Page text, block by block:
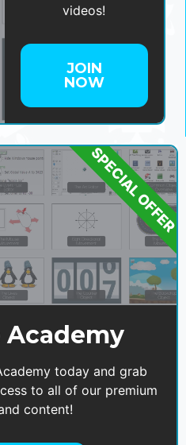
videos!
JOIN
NOW
Academy
today and grab
to all of our premium
content!
SPECIAL OFFER